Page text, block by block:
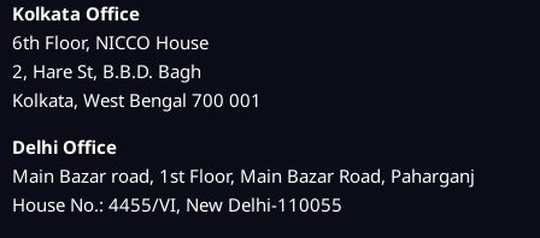
Kolkata Office
6th Floor, NICCO House
2, Hare St, B.B.D. Bagh
Kolkata, West Bengal 700 001
Delhi Office
Main Bazar road, 1st Floor, Main Bazar Road, Paharganj
House No.: 4455/VI, New Delhi-110055